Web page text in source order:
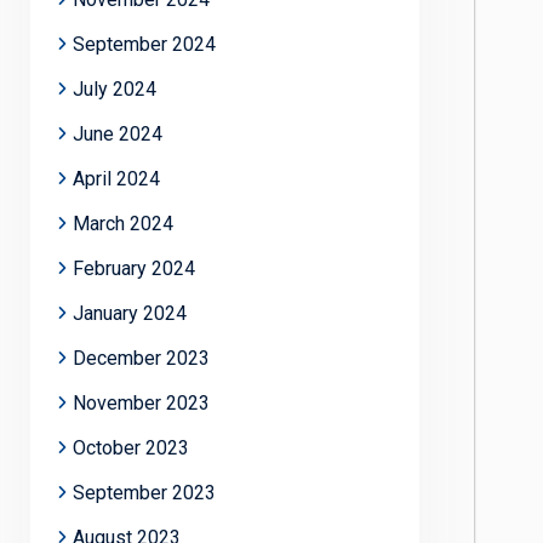
September 2024
July 2024
June 2024
April 2024
March 2024
February 2024
January 2024
December 2023
November 2023
October 2023
September 2023
August 2023